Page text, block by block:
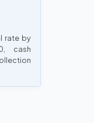
rate by
cash